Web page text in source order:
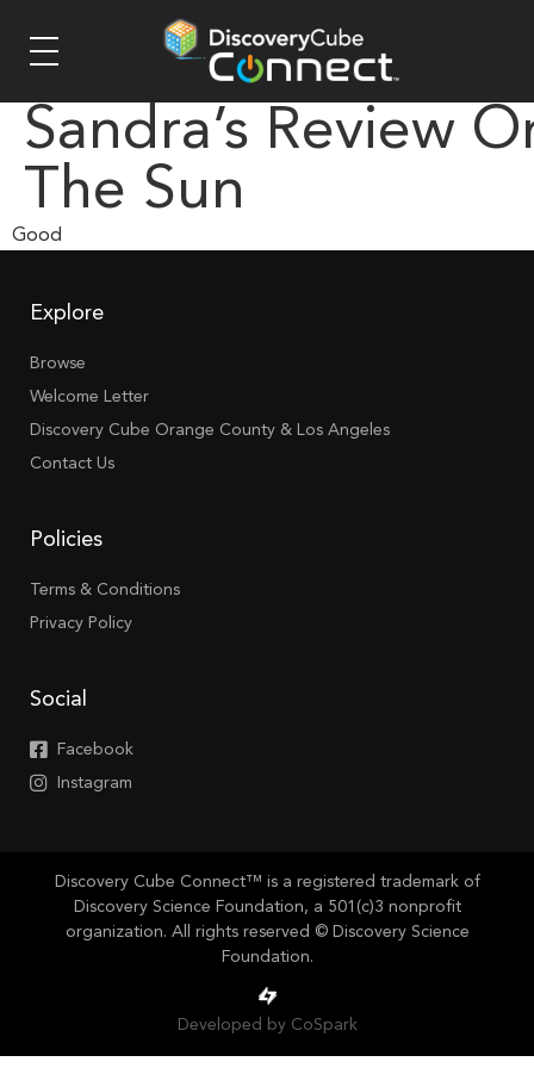
Sandra’s Review
The Sun
Good
Explore
Browse
Welcome Letter
Discovery Cube Orange County & Los Angeles
Contact Us
Policies
Terms & Conditions
Privacy Policy
Social
Facebook
Instagram
Discovery Cube Connect™ is a registered trademark of
Discovery Science Foundation, a 501(c)3 nonprofit
organization. All rights reserved © Discovery Science
Foundation.
Developed by CoSpark